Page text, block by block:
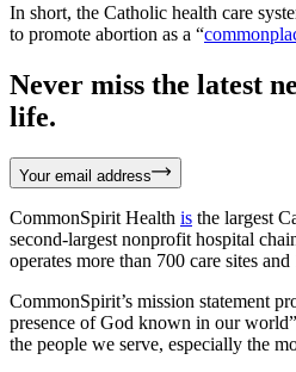
In short, the Catholic health care
to promote abortion as a “
Never miss the latest
life.
Your email address
CommonSpirit Health is the largest
second-largest nonprofit hospital
operates more than 700 care sites
CommonSpirit’s mission statement
presence of God known in our
the people we serve, especially the